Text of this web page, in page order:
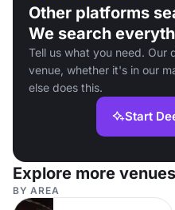
Other platforms
We search
Tell us what you need. Our
venue, whether it's in our
else does this.
Start
Explore more
BY AREA